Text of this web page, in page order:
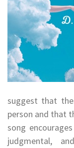
suggest that
person and that
song
judgmental,